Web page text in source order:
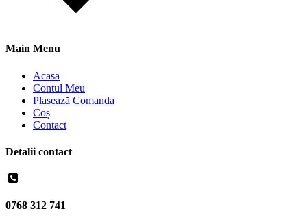
Main Menu
Acasa
Contul Meu
Plasează Comanda
Coș
Contact
Detalii contact
0768 312 741